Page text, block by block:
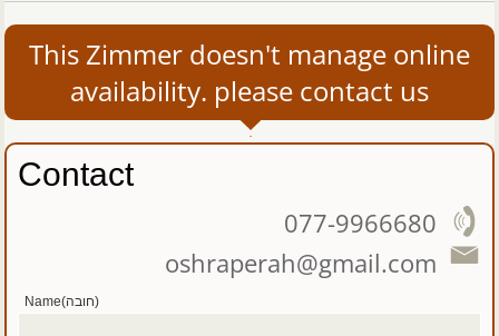
This Zimmer doesn't manage online
availability. please contact us
Contact
077-9966680
oshraperah@gmail.com
Name(חובה)